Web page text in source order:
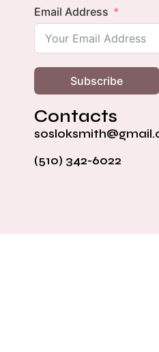
Email Address
Subscribe
Contacts
(510) 342-6022